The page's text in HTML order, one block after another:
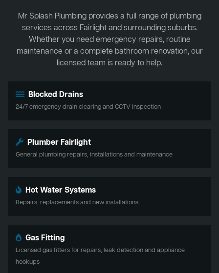
Mr Splash Plumbing provides a full range of plumbing
services across Fairlight and surrounding suburbs.
Whether you need emergency repairs, routine
maintenance or a complete bathroom renovation, our
licensed team is ready to help.
Blocked Drains
24/7 emergency drain clearing and CCTV inspection
Plumber Fairlight
General plumbing repairs, installations and maintenance
Hot Water Systems
Repairs, replacements and new installations
Gas Fitting
Licensed gas fitters for repairs, leak detection and appliance
hookups